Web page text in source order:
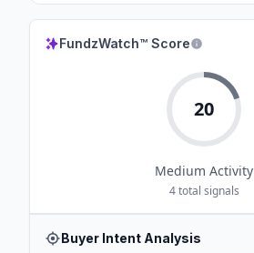
FundzWatch™ Score
20
Medium Activity
4total signals
Buyer Intent Analysis